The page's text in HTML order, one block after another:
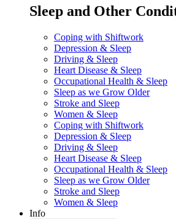
Sleep and Other
Coping with Shiftwork
Depression & Sleep
Driving & Sleep
Heart Disease & Sleep
Occupational Health & Sleep
Sleep as we Grow Older
Stroke and Sleep
Women & Sleep
Coping with Shiftwork
Depression & Sleep
Driving & Sleep
Heart Disease & Sleep
Occupational Health & Sleep
Sleep as we Grow Older
Stroke and Sleep
Women & Sleep
Info